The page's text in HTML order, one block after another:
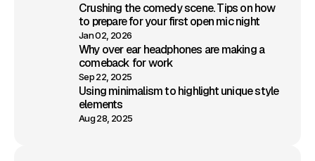
Crushing the comedy scene. Tips on how
to prepare for your first open mic night
Jan 02, 2026
Why over ear headphones are making a
comeback for work
Sep 22, 2025
Using minimalism to highlight unique style
elements
Aug 28, 2025